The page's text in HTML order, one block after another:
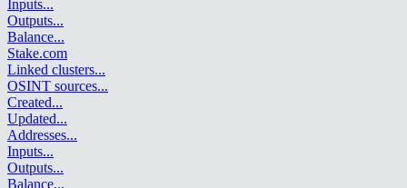
Inputs...
Outputs...
Balance...
Stake.com
Linked clusters...
OSINT sources...
Created...
Updated...
Addresses...
Inputs...
Outputs...
Balance...